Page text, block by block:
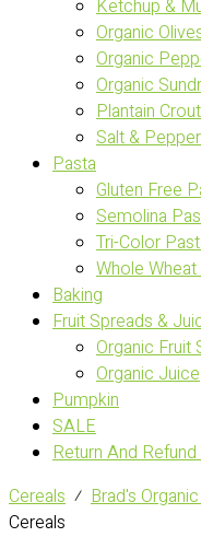
Ketchup &
Organic
Organic
Organic
Plantain
Salt &
Pasta
Gluten Free
Semolina
Tri-Color
Whole
Baking
Fruit Spreads &
Organic Fruit
Organic Juice
Pumpkin
SALE
Return And
Cereals ⁄ Brad's
Cereals